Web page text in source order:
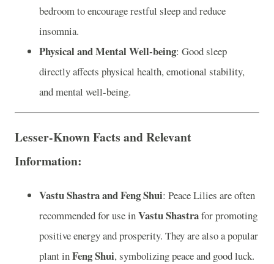
bedroom to encourage restful sleep and reduce
insomnia.
Physical and Mental Well-being: Good sleep
directly affects physical health, emotional stability,
and mental well-being.
Lesser-Known Facts and Relevant
Information:
Vastu Shastra and Feng Shui: Peace Lilies are often
recommended for use inVastu Shastrafor promoting
positive energy and prosperity. They are also a popular
plant inFeng Shui, symbolizing peace and good luck.